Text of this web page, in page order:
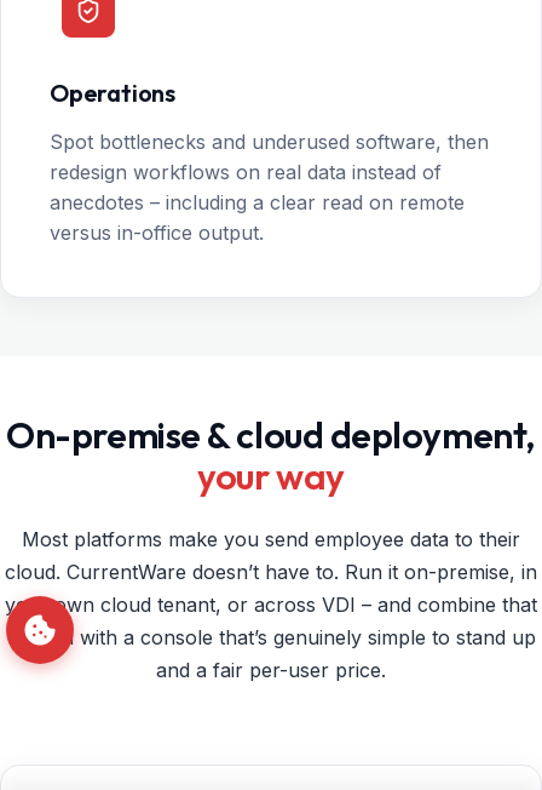
Operations
Spot bottlenecks and underused software, then
redesign workflows on real data instead of
anecdotes – including a clear read on remote
versus in-office output.
On-premise & cloud deployment,
your way
Most platforms make you send employee data to their
cloud. CurrentWare doesn’t have to. Run it on-premise, in
your own cloud tenant, or across VDI – and combine that
control with a console that’s genuinely simple to stand up
and a fair per-user price.